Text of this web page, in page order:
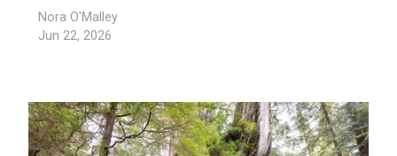
Nora O'Malley
Jun 22, 2026